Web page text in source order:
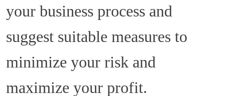
your business process and
suggest suitable measures to
minimize your risk and
maximize your profit.